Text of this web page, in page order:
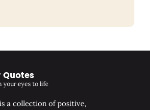
Quotes
your eyes to life
a collection of positive,